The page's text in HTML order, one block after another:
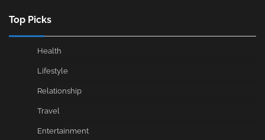
Top Picks
Health
Lifestyle
Relationship
Travel
Entertainment